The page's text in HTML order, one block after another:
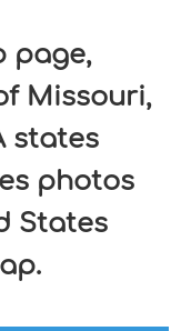
page,
Missouri,
states
photos
States